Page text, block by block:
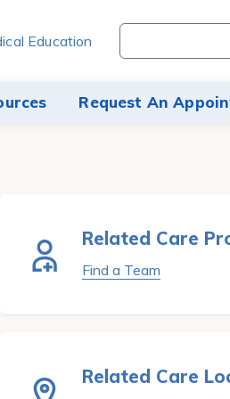
Request An
Education
Search
through
site
Related Care
Find a Team
Related Care